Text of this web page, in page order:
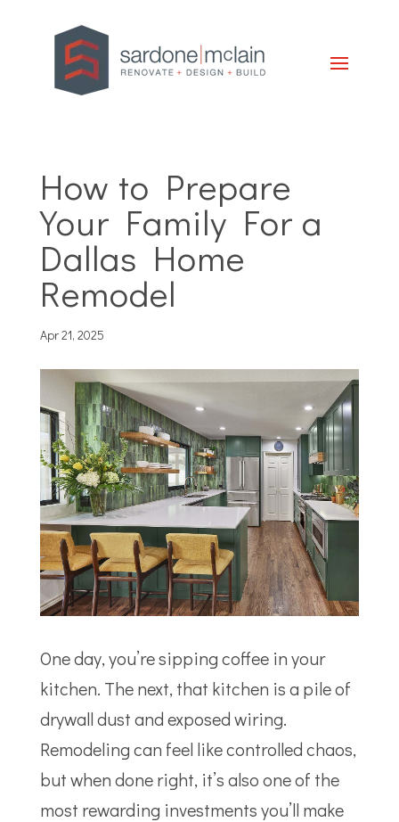
How to Prepare
Your Family For a
Dallas Home
Remodel
Apr 21, 2025
One day, you’re sipping coffee in your
kitchen. The next, that kitchen is a pile of
drywall dust and exposed wiring.
Remodeling can feel like controlled chaos,
but when done right, it’s also one of the
most rewarding investments you’ll make